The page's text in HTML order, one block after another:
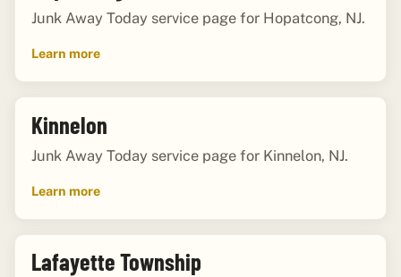
Junk Away Today service page for Hopatcong, NJ.
Learn more
Kinnelon
Junk Away Today service page for Kinnelon, NJ.
Learn more
Lafayette Township